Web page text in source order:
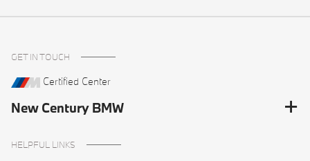
GET IN TOUCH
Certified Center
New Century BMW
HELPFUL LINKS